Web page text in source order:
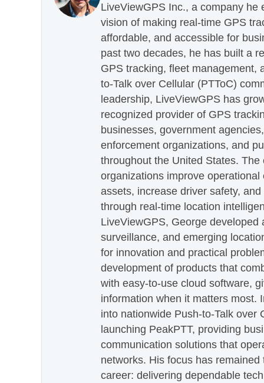
LiveViewGPS Inc., a company he
vision of making real-time GPS
affordable, and accessible for
past two decades, he has built a
GPS tracking, fleet management,
to-Talk over Cellular (PTToC)
leadership, LiveViewGPS has
recognized provider of GPS
businesses, government
enforcement organizations, and
throughout the United States.
organizations improve
assets, increase driver safety,
through real-time location
LiveViewGPS, George developed
surveillance, and emerging
for innovation and practical
development of products that
with easy-to-use cloud software,
information when it matters most.
into nationwide Push-to-Talk over
launching PeakPTT, providing
communication solutions that
networks. His focus has
career: delivering dependable